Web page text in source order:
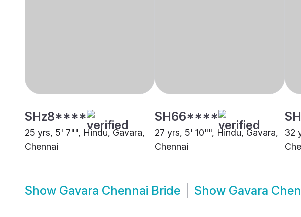
SHz8****
25 yrs, 5' 7"", Hindu, Gavara,
Chennai
SH66****
27 yrs, 5' 10"", Hindu, Gavara,
Chennai
32
Show Gavara Chennai Bride Show Gavara